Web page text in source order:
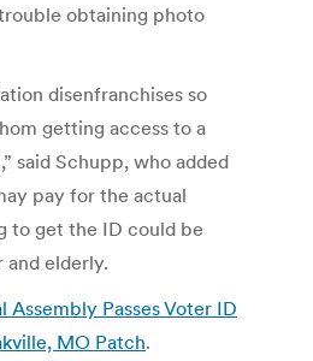
obtaining photo
disenfranchises so
getting access to a
said Schupp, who added
pay for the actual
to get the ID could be
elderly.
Assembly Passes Voter ID
MO Patch.